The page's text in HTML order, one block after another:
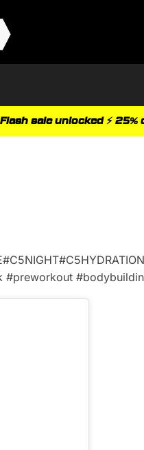
Flash sale unlocked ⚡ 25%